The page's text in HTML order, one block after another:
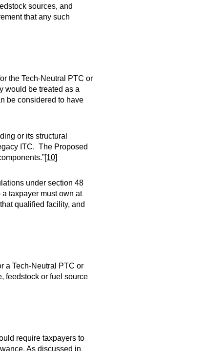
sources, and
that any such
the Tech-Neutral PTC or
would be treated as a
be considered to have
or its structural
ITC. The Proposed
[10]
under section 48
taxpayer must own at
qualified facility, and
a Tech-Neutral PTC or
feedstock or fuel source
require taxpayers to
As discussed in